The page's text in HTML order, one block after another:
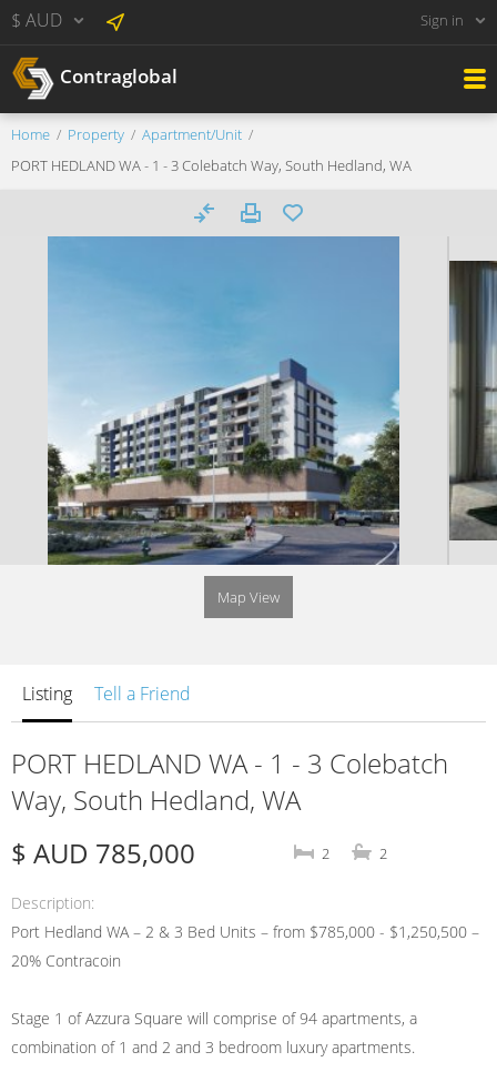
$ AUD Sign in
Contraglobal
Home Property
Apartment/Unit
PORT HEDLAND WA - 1 - 3 Colebatch Way, South Hedland, WA
Map View
Listing Tell a Friend
PORT HEDLAND WA - 1 - 3 Colebatch
Way, South Hedland, WA
$ AUD 785,000
2 2
Description
Port Hedland WA – 2 & 3 Bed Units – from $785,000 - $1,250,500 –
20% Contracoin
Stage 1 of Azzura Square will comprise of 94 apartments, a
combination of 1 and 2 and 3 bedroom luxury apartments.